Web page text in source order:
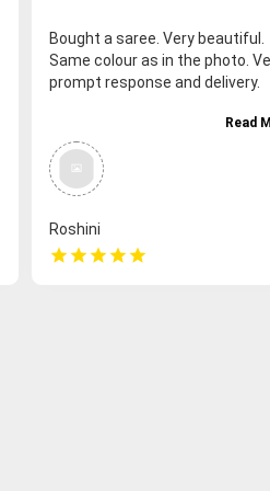
Bought a saree. Very beautiful.
Same colour as in the photo.
prompt response and delivery.
Read
Roshini
star star star star star